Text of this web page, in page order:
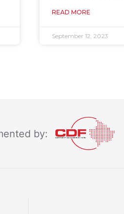
READ MORE
September 12, 2023
by: